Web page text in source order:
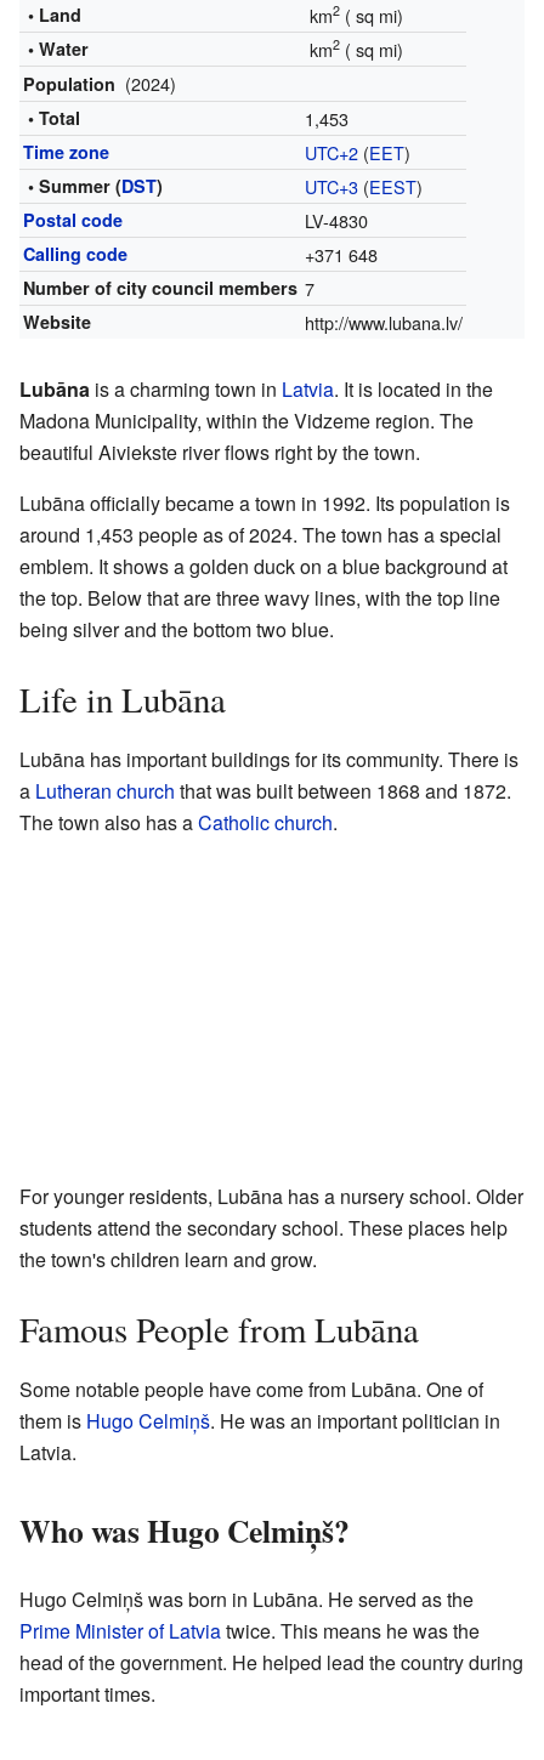
• Land km2( sq mi)
• Water km2( sq mi)
Population (2024)
• Total 1,453
Time zone UTC+2(EET)
• Summer (DST) UTC+3(EEST)
Postal code LV-4830
Calling code +371 648
Number of city council members 7
Website http://www.lubana.lv/
Lubāna is a charming town in Latvia. It is located in the
Madona Municipality, within the Vidzeme region. The
beautiful Aiviekste river flows right by the town.
Lubāna officially became a town in 1992. Its population is
around 1,453 people as of 2024. The town has a special
emblem. It shows a golden duck on a blue background at
the top. Below that are three wavy lines, with the top line
being silver and the bottom two blue.
Life in Lubāna
Lubāna has important buildings for its community. There is
a Lutheran church that was built between 1868 and 1872.
The town also has aCatholic church.
For younger residents, Lubāna has a nursery school. Older
students attend the secondary school. These places help
the town's children learn and grow.
Famous People from Lubāna
Some notable people have come from Lubāna. One of
them is Hugo Celmiņš. He was an important politician in
Latvia.
Who was Hugo Celmiņš?
Hugo Celmiņš was born in Lubāna. He served as the
Prime Minister of Latviatwice. This means he was the
head of the government. He helped lead the country during
important times.